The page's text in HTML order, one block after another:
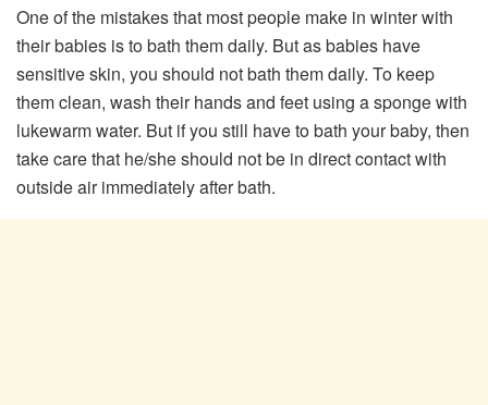
One of the mistakes that most people make in winter with
their babies is to bath them daily. But as babies have
sensitive skin, you should not bath them daily. To keep
them clean, wash their hands and feet using a sponge with
lukewarm water. But if you still have to bath your baby, then
take care that he/she should not be in direct contact with
outside air immediately after bath.